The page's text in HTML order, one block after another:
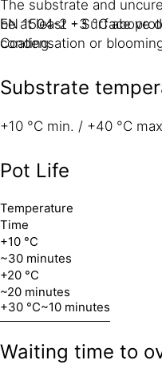
EN 1504-2 - Surface
Coating
The substrate and
be at least +3 °C above
condensation or
Substrate
+10 °C min. / +40 °C max
Pot Life
Temperature
Time
+10 °C
~30 minutes
+20 °C
~20 minutes
+30 °C~10 minutes
Waiting time to